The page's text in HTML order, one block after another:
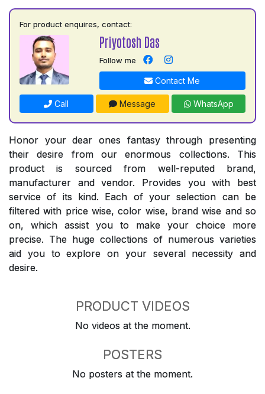
For product enquires, contact:
Priyotosh Das
Follow me
Contact Me
Call Message WhatsApp
Honor your dear ones fantasy through presenting
their desire from our enormous collections. This
product is sourced from well-reputed brand,
manufacturer and vendor. Provides you with best
service of its kind. Each of your selection can be
filtered with price wise, color wise, brand wise and so
on, which assist you to make your choice more
precise. The huge collections of numerous varieties
aid you to explore on your several necessity and
desire.
PRODUCT VIDEOS
No videos at the moment.
POSTERS
No posters at the moment.